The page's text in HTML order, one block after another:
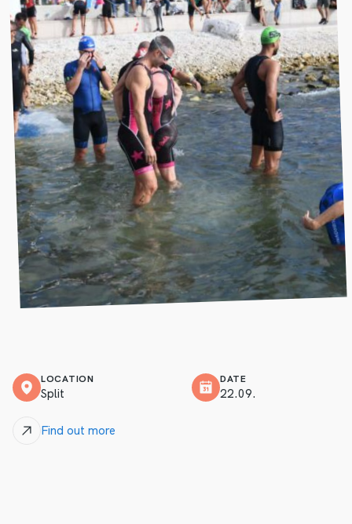
LOCATION
Split
DATE
22.09.
Find out more